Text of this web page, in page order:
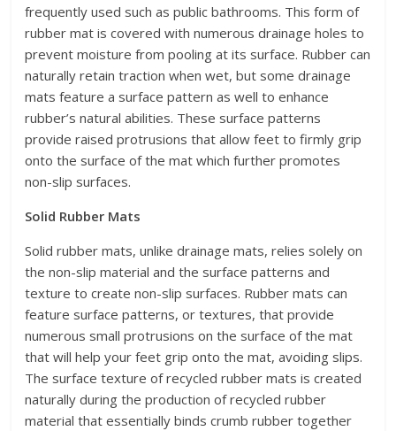
frequently used such as public bathrooms. This form of
rubber mat is covered with numerous drainage holes to
prevent moisture from pooling at its surface. Rubber can
naturally retain traction when wet, but some drainage
mats feature a surface pattern as well to enhance
rubber’s natural abilities. These surface patterns
provide raised protrusions that allow feet to firmly grip
onto the surface of the mat which further promotes
non-slip surfaces.
Solid Rubber Mats
Solid rubber mats, unlike drainage mats, relies solely on
the non-slip material and the surface patterns and
texture to create non-slip surfaces. Rubber mats can
feature surface patterns, or textures, that provide
numerous small protrusions on the surface of the mat
that will help your feet grip onto the mat, avoiding slips.
The surface texture of recycled rubber mats is created
naturally during the production of recycled rubber
material that essentially binds crumb rubber together